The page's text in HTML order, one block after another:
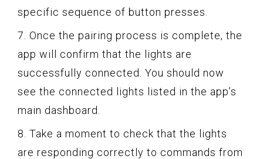
specific sequence of button presses.
7. Once the pairing process is complete, the
app will confirm that the lights are
successfully connected. You should now
see the connected lights listed in the app’s
main dashboard.
8. Take a moment to check that the lights
are responding correctly to commands from